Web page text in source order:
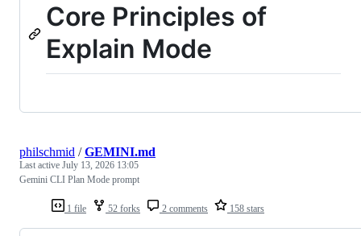
Core Principles of
Explain Mode
1 file 52 forks 2 comments 158 stars
philschmid /GEMINI.md
Last active July 13, 2026 13:05
Gemini CLI Plan Mode prompt